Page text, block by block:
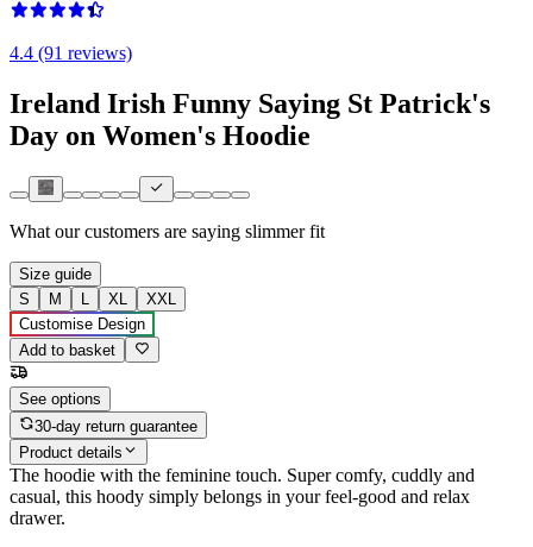
4.4 (91 reviews)
Ireland Irish Funny Saying St Patrick's
Day on Women's Hoodie
What our customers are saying slimmer fit
Size guide
S
M L XL
XXL
Customise Design
Add to basket
See options
30-day return guarantee
Product details
The hoodie with the feminine touch. Super comfy, cuddly and
casual, this hoody simply belongs in your feel-good and relax
drawer.